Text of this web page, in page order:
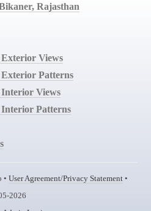
Rajasthan
Views
Patterns
Views
Patterns
•User Agreement/Privacy Statement •
2026